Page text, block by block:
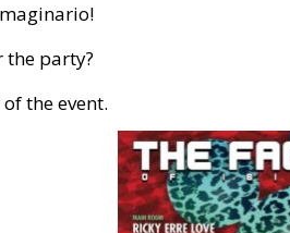
the party?
the event.